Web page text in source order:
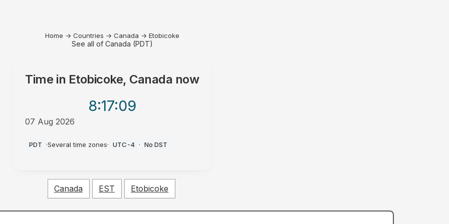
Home → Countries → Canada → Etobicoke
See all of Canada (PDT)
Time in Etobicoke, Canada now
8:17:09
07 Aug 2026
PDT ·Several time zones· UTC-4 · No DST
Canada EST Etobicoke